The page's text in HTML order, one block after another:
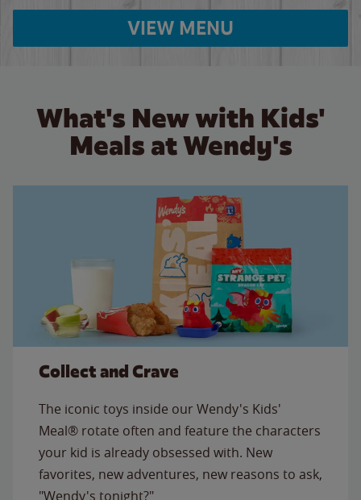
VIEW MENU
What's New with Kids'
Meals at Wendy's
Collect and Crave
The iconic toys inside our Wendy's Kids'
Meal® rotate often and feature the characters
your kid is already obsessed with. New
favorites, new adventures, new reasons to ask,
"Wendy's tonight?"